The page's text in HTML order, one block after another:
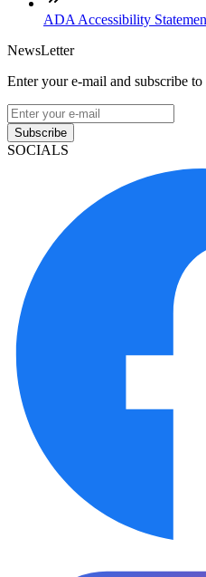
ADA Accessibility
NewsLetter
Enter your e-mail and subscribe
Subscribe
SOCIALS